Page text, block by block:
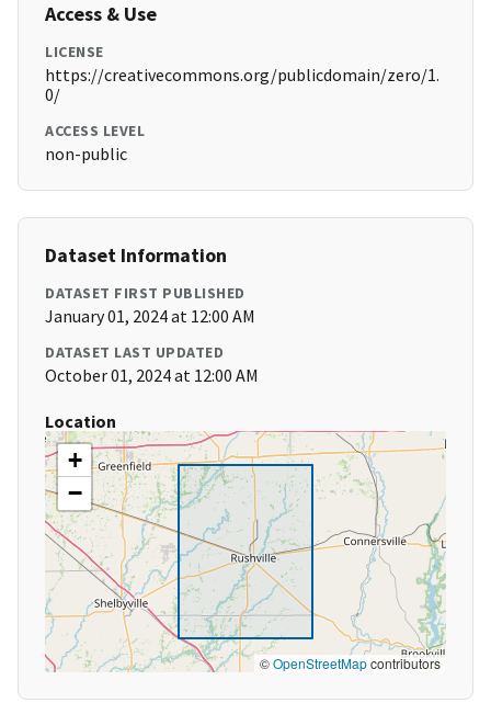
Access & Use
LICENSE
https://creativecommons.org/publicdomain/zero/1.
0/
ACCESS LEVEL
non-public
Dataset Information
DATASET FIRST PUBLISHED
January 01, 2024 at 12:00 AM
DATASET LAST UPDATED
October 01, 2024 at 12:00 AM
Location
+
−
©OpenStreetMapcontributors